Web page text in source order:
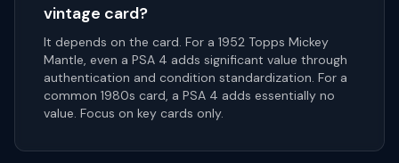
vintage card?
It depends on the card. For a 1952 Topps Mickey
Mantle, even a PSA 4 adds significant value through
authentication and condition standardization. For a
common 1980s card, a PSA 4 adds essentially no
value. Focus on key cards only.